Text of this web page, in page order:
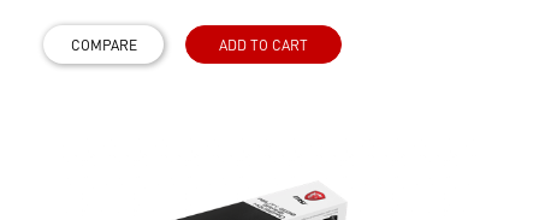
COMPARE ADD TO CART